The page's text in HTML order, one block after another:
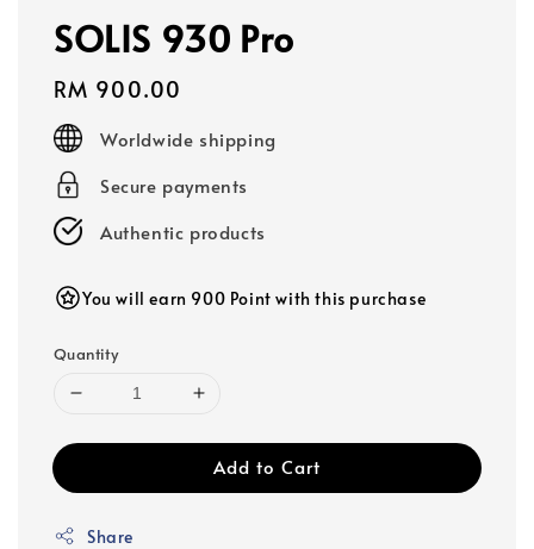
SOLIS 930 Pro
Regular
price
RM 900.00
Worldwide shipping
Secure payments
Authentic products
You will earn 900 Point with this purchase
Quantity
Add to Cart
Share